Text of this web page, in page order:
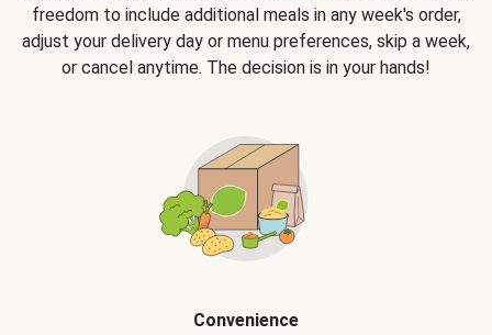
freedom to include additional meals in any week's order,
adjust your delivery day or menu preferences, skip a week,
or cancel anytime. The decision is in your hands!
Convenience